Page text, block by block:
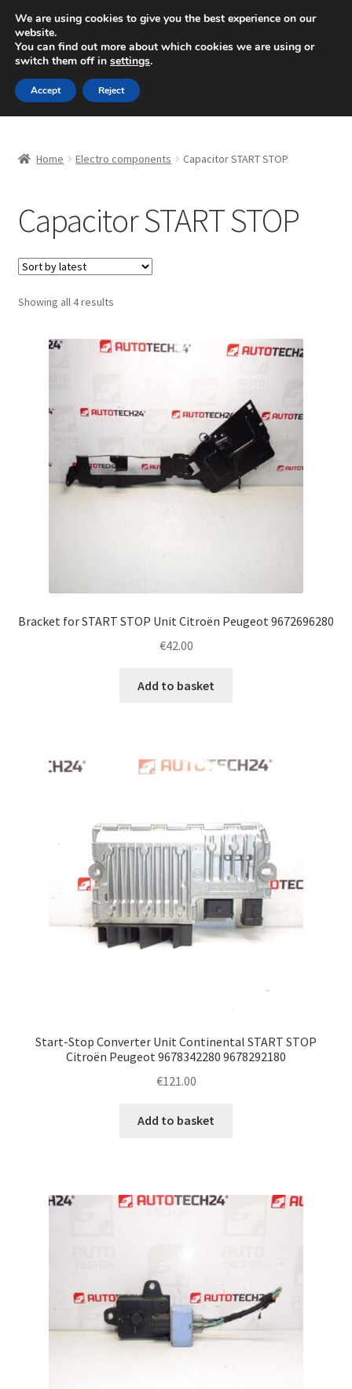
SHIPPING starting at 6 EUR
Mon-Fri 9 a.m. - 4 p.m.+420 704 494 494
Skip
to
navigation
Skip
to
content
Basket
Checkout
CommerceOps OS
Complaint
Delivery
Terms & Conditions
Home Electro components Capacitor START STOP
Capacitor START STOP
Showing all 4 resultsSorted
Bracket for START STOP Unit Citroën Peugeot 9672696280
€42.00
Add to basket
Start-Stop Converter Unit Continental START STOP
Citroën Peugeot 9678342280 9678292180
€121.00
Add to basket
We are using cookies to give you the best experience on our
website.
You can find out more about which cookies we are using or
switch them off in settings.
Accept Reject